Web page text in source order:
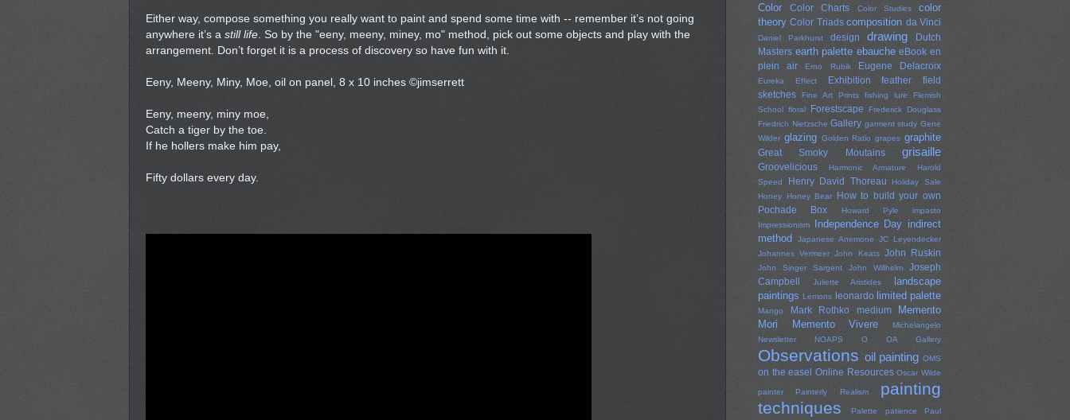
Either way, compose something you really want to paint and spend some time with -- remember it’s not going
anywhere it’s a still life . So by the "eeny, meeny, miney, mo" method, pick out some objects and play with the
arrangement. Don’t forget it is a process of discovery so have fun with it.
Eeny, Meeny, Miny, Moe, oil on panel, 8 x 10 inches ©jimserrett
Eeny, meeny, miny moe,
Catch a tiger by the toe.
If he hollers make him pay,
Fifty dollars every day.
Color Color Charts Color Studies
color
theory Color Triads composition da Vinci
Daniel Parkhurst design drawing
Dutch
Masters earth palette ebauche eBook en
plein air
Erno Rubik Eugene Delacroix
Eureka Effect Exhibition feather
field
sketches
Fine Art Prints fishing lure
Flemish
School floral Forestscape
Frederick Douglass
Friedrich Nietzsche Gallery garment study Gene
Wilder glazing Golden Ratio grapes graphite
Great Smoky Moutains grisaille
Groovelicious Harmonic Armature
Harold
Speed
Henry David Thoreau
Holiday Sale
Honey Honey Bear
How to build your own
Pochade Box
Howard Pyle
impasto
Impressionism
Independence Day indirect
method
Japanese Anemone
JC Leyendecker
Johannes Vermeer John Keats John Ruskin
John Singer Sargent John Willhelm
Joseph
Campbell
Juliette Aristides
landscape
paintings Lemons leonardo limited palette
Mango Mark Rothko medium
Memento
Mori
Memento Vivere
Michelangelo
Newsletter
NOAPS O OA Gallery
Observations oil painting OMS
on the easel Online Resources Oscar Wilde
painter Painterly Realism
painting
techniques
Palette patience Paul